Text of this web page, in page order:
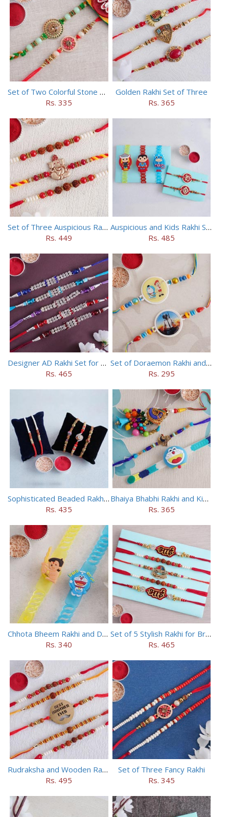
Set of Two Colorful Stone Rakhi
Rs. 335
Golden Rakhi Set of Three
Rs. 365
Set of Three Auspicious Rakhi
Rs. 449
Auspicious and Kids Rakhi Set of 5
Rs. 485
Designer AD Rakhi Set for brothers
Rs. 465
Set of Doraemon Rakhi and PUBG Rakhi
Rs. 295
Sophisticated Beaded Rakhi Set of 5
Rs. 435
Bhaiya Bhabhi Rakhi and Kids Rakhi Set
Rs. 365
Chhota Bheem Rakhi and Doraemon Rakhi Set
Rs. 340
Set of 5 Stylish Rakhi for Brothers
Rs. 465
Rudraksha and Wooden Rakhi Set of 5
Rs. 495
Set of Three Fancy Rakhi
Rs. 345